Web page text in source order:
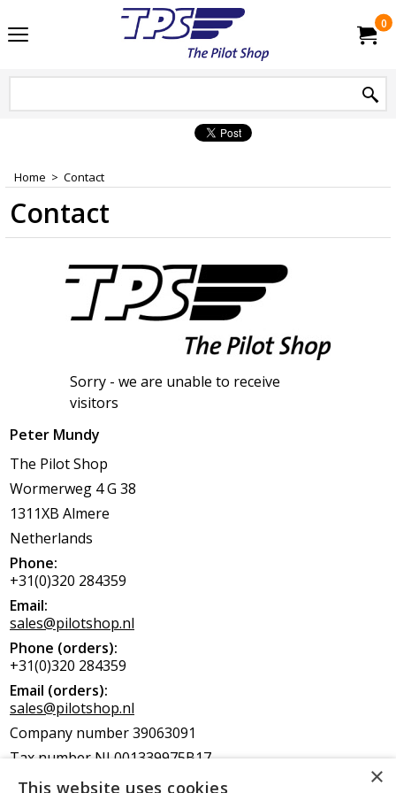
0
Home > Contact
Contact
Sorry - we are unable to receive
visitors
Peter Mundy
The Pilot Shop
Wormerweg 4 G 38
1311XB Almere
Netherlands
Phone:
+31(0)320 284359
Email:
sales@pilotshop.nl
Phone (orders):
+31(0)320 284359
Email (orders):
sales@pilotshop.nl
Company number 39063091
Tax number NL001339975B17
EORI NL6661319007
This website uses cookies